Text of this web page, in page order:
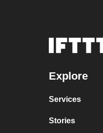
Explore
Services
Stories